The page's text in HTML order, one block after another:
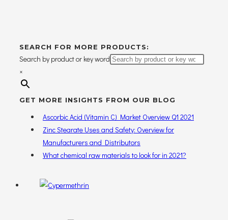
SEARCH FOR MORE PRODUCTS:
Search by product or key word
×
GET MORE INSIGHTS FROM OUR BLOG
Ascorbic Acid (Vitamin C) Market Overview Q1 2021
Zinc Stearate Uses and Safety: Overview for
Manufacturers and Distributors
What chemical raw materials to look for in 2021?